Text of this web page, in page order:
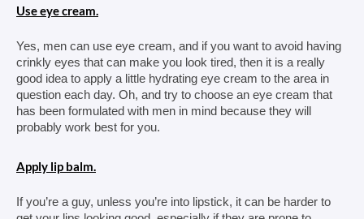
Use eye cream.
Yes, men can use eye cream, and if you want to avoid having
crinkly eyes that can make you look tired, then it is a really
good idea to apply a little hydrating eye cream to the area in
question each day. Oh, and try to choose an eye cream that
has been formulated with men in mind because they will
probably work best for you.
Apply lip balm.
If you’re a guy, unless you’re into lipstick, it can be harder to